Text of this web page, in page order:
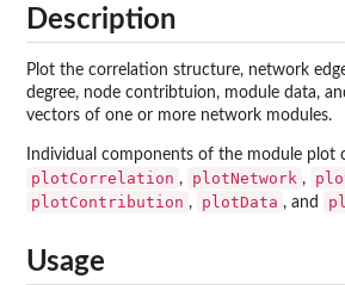
Description
Plot the correlation structure, network
degree, node contribtuion, module data,
vectors of one or more network modules.
Individual components of the module plot
plotCorrelation , plotNetwork ,
plotContribution , plotData , and
Usage